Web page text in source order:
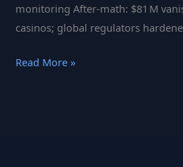
monitoring After‑math: $81 M
casinos; global regulators
Fortifying
Read More »